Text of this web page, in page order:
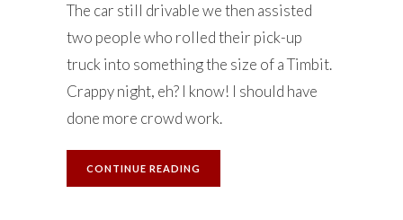
The car still drivable we then assisted
two people who rolled their pick-up
truck into something the size of a Timbit.
Crappy night, eh? I know! I should have
done more crowd work.
CONTINUE READING